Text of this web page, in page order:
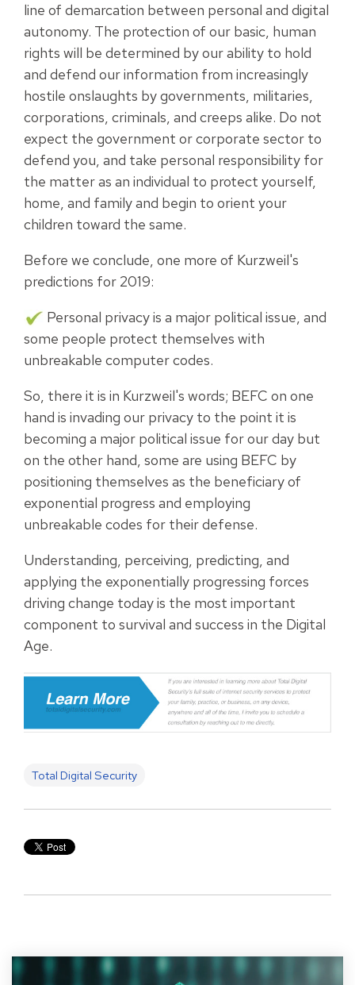
line of demarcation between personal and digital
autonomy. The protection of our basic, human
rights will be determined by our ability to hold
and defend our information from increasingly
hostile onslaughts by governments, militaries,
corporations, criminals, and creeps alike. Do not
expect the government or corporate sector to
defend you, and take personal responsibility for
the matter as an individual to protect yourself,
home, and family and begin to orient your
children toward the same.
Before we conclude, one more of Kurzweil's
predictions for 2019:
Personal privacy is a major political issue, and
some people protect themselves with
unbreakable computer codes.
So, there it is in Kurzweil's words; BEFC on one
hand is invading our privacy to the point it is
becoming a major political issue for our day but
on the other hand, some are using BEFC by
positioning themselves as the beneficiary of
exponential progress and employing
unbreakable codes for their defense.
Understanding, perceiving, predicting, and
applying the exponentially progressing forces
driving change today is the most important
component to survival and success in the Digital
Age.
Total Digital Security